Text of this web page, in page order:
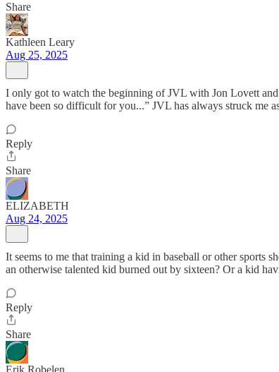
Share
Kathleen Leary
Aug 25, 2025
I only got to watch the beginning of JVL with Jon Lovett
have been so difficult for you...” JVL has always struck me
Reply
Share
ELIZABETH
Aug 24, 2025
It seems to me that training a kid in baseball or other sports
an otherwise talented kid burned out by sixteen? Or a kid
Reply
Share
Erik Robelen